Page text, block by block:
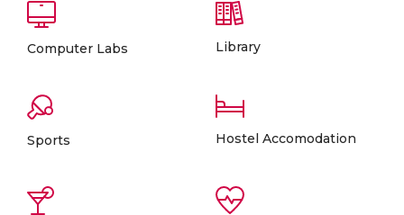
Computer Labs Library
Sports Hostel Accomodation